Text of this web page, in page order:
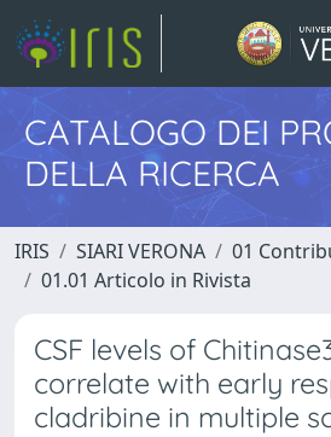
CATALOGO DEI
DELLA RICERCA
IRIS SIARI VERONA
01
01.01 Articolo in Rivista
CSF levels of
correlate with early
cladribine in multiple